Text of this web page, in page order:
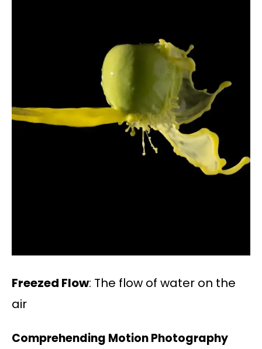
Freezed Flow: The flow of water on the
air
Comprehending Motion Photography